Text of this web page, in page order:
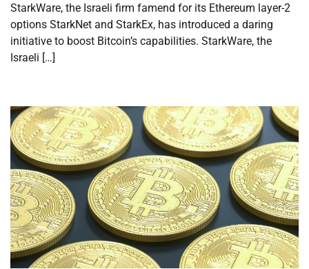
StarkWare, the Israeli firm famend for its Ethereum layer-2
options StarkNet and StarkEx, has introduced a daring
initiative to boost Bitcoin’s capabilities. StarkWare, the
Israeli […]